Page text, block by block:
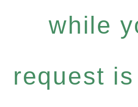
while
request